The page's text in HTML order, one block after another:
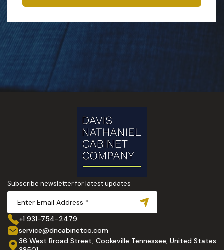
Subscribe newsletter for latest updates
+1 931-754-2479
service@dncabinetco.com
36 West Broad Street, Cookeville Tennessee, United States